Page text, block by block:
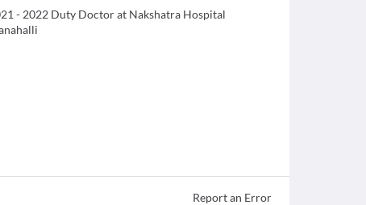
- 2022 Duty Doctor at Nakshatra Hospital
Report an Error